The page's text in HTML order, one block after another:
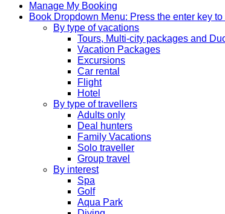
Manage My Booking
Book Dropdown Menu: Press the enter key
By type of vacations
Tours, Multi-city packages and
Vacation Packages
Excursions
Car rental
Flight
Hotel
By type of travellers
Adults only
Deal hunters
Family Vacations
Solo traveller
Group travel
By interest
Spa
Golf
Aqua Park